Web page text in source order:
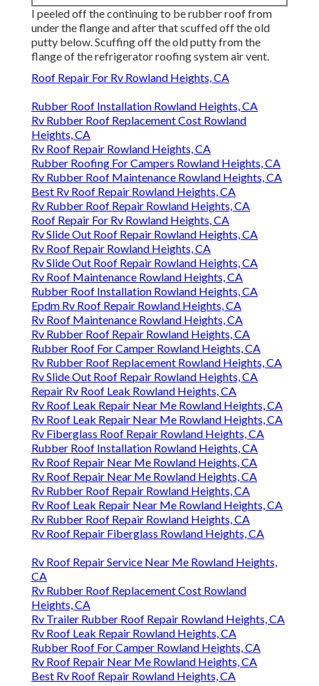
I peeled off the continuing to be rubber roof from
under the flange and after that scuffed off the old
putty below. Scuffing off the old putty from the
flange of the refrigerator roofing system air vent.
Roof Repair For Rv Rowland Heights, CA
Rubber Roof Installation Rowland Heights, CA
Rv Rubber Roof Replacement Cost Rowland
Heights, CA
Rv Roof Repair Rowland Heights, CA
Rubber Roofing For Campers Rowland Heights, CA
Rv Rubber Roof Maintenance Rowland Heights, CA
Best Rv Roof Repair Rowland Heights, CA
Rv Rubber Roof Repair Rowland Heights, CA
Roof Repair For Rv Rowland Heights, CA
Rv Slide Out Roof Repair Rowland Heights, CA
Rv Roof Repair Rowland Heights, CA
Rv Slide Out Roof Repair Rowland Heights, CA
Rv Roof Maintenance Rowland Heights, CA
Rubber Roof Installation Rowland Heights, CA
Epdm Rv Roof Repair Rowland Heights, CA
Rv Roof Maintenance Rowland Heights, CA
Rv Rubber Roof Repair Rowland Heights, CA
Rubber Roof For Camper Rowland Heights, CA
Rv Rubber Roof Replacement Rowland Heights, CA
Rv Slide Out Roof Repair Rowland Heights, CA
Repair Rv Roof Leak Rowland Heights, CA
Rv Roof Leak Repair Near Me Rowland Heights, CA
Rv Roof Leak Repair Near Me Rowland Heights, CA
Rv Fiberglass Roof Repair Rowland Heights, CA
Rubber Roof Installation Rowland Heights, CA
Rv Roof Repair Near Me Rowland Heights, CA
Rv Roof Repair Near Me Rowland Heights, CA
Rv Rubber Roof Repair Rowland Heights, CA
Rv Roof Leak Repair Near Me Rowland Heights, CA
Rv Rubber Roof Repair Rowland Heights, CA
Rv Roof Repair Fiberglass Rowland Heights, CA
Rv Roof Repair Service Near Me Rowland Heights,
CA
Rv Rubber Roof Replacement Cost Rowland
Heights, CA
Rv Trailer Rubber Roof Repair Rowland Heights, CA
Rv Roof Leak Repair Rowland Heights, CA
Rubber Roof For Camper Rowland Heights, CA
Rv Roof Repair Near Me Rowland Heights, CA
Best Rv Roof Repair Rowland Heights, CA